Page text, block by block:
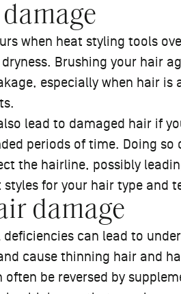
when heat styling tools
Brushing your hair
especially when hair is
lead to damaged hair if
periods of time. Doing
the hairline, possibly
for your hair type and
damage
deficiencies can lead to
cause thinning hair and
be reversed by